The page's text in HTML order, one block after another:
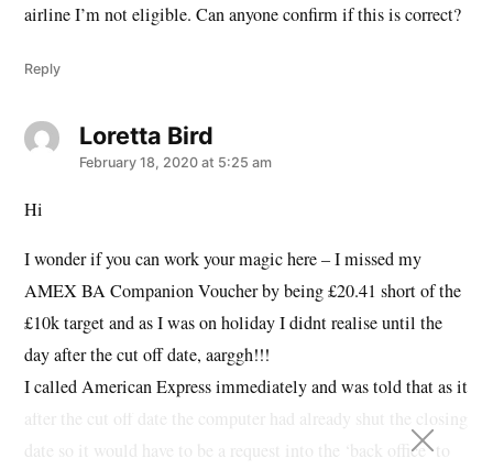
airline I’m not eligible. Can anyone confirm if this is correct?
Reply
Loretta Birdsays:
February 18, 2020 at 5:25 am
Hi
I wonder if you can work your magic here – I missed my
AMEX BA Companion Voucher by being £20.41 short of the
£10k target and as I was on holiday I didnt realise until the
day after the cut off date, aarggh!!!
I called American Express immediately and was told that as it
after the cut off date the computer had already shut the closing
date so it would have to be a request into the ‘back office’ to